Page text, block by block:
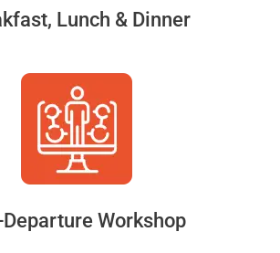
Lunch & Dinner
Workshop